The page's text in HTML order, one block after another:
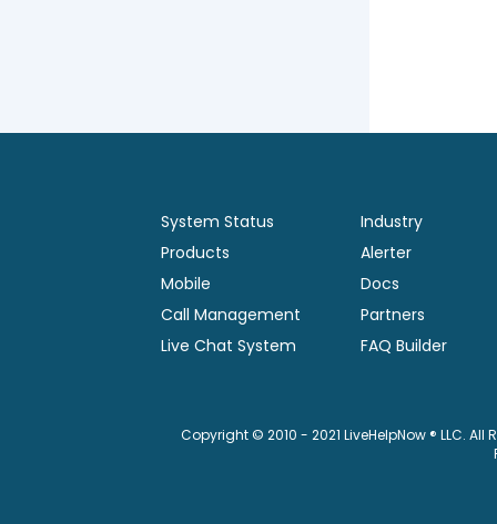
System Status
Products
Mobile
Call Management
Live Chat System
Industry
Alerter
Docs
Partners
FAQ Builder
Copyright © 2010 - 2021 LiveHelpNow ® LLC.